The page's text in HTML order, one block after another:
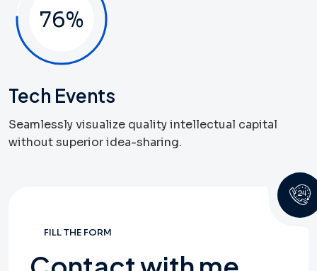
79%
Tech Events
Seamlessly visualize quality intellectual capital
without superior idea-sharing.
FILL THE FORM